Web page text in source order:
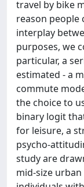
travel by bike
reason people
interplay
purposes, we
particular, a
estimated - a
commute
the choice to
binary logit
for leisure, a
psycho-
study are
mid-size urban